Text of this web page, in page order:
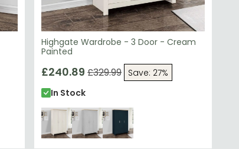
Highgate Wardrobe - 3 Door - Cream
Painted
£240.89 £329.99 Save: 27%
In Stock